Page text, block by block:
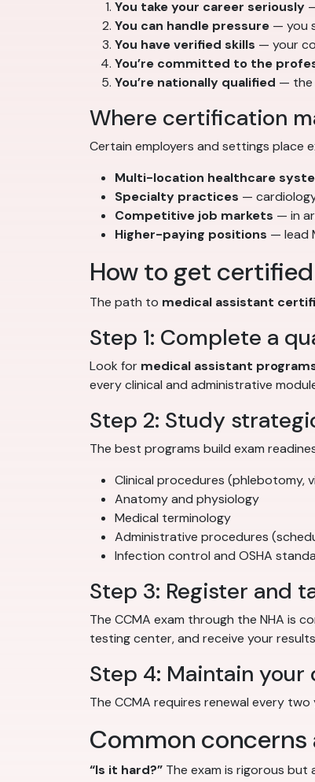
You take your career seriously
You can handle pressure — you
You have verified skills — your
You’re committed to the
You’re nationally qualified — the
Where certification
Certain employers and settings place
Multi-location healthcare
Specialty practices —
Competitive job markets — in
Higher-paying positions — lead
How to get certified
The path to medical assistant
Step 1: Complete a
Look for medical assistant
every clinical and administrative
Step 2: Study
The best programs build exam
Clinical procedures (phlebotomy,
Anatomy and physiology
Medical terminology
Administrative procedures
Infection control and OSHA
Step 3: Register and
The CCMA exam through the NHA is
testing center, and receive your
Step 4: Maintain your
The CCMA requires renewal every
Common
“Is it hard?” The exam is rigorous